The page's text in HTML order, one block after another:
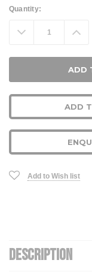
Current
Quantity:
Decrease
Quantity:
ADD
Add to Wish list
DESCRIPTION